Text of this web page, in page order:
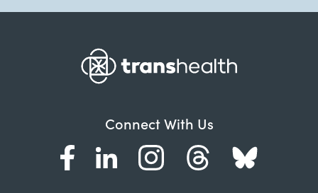
Connect With Us